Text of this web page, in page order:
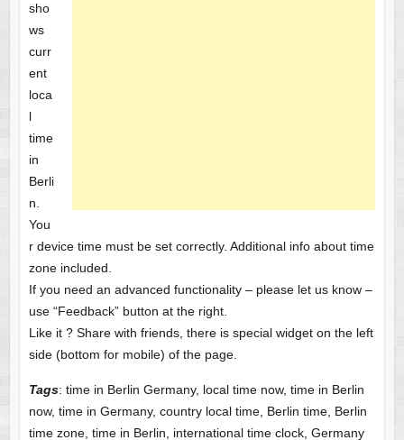
sho
ws
curr
ent
loca
l
time
in
Berli
n.
You
r device time must be set correctly. Additional info about time
zone included.
If you need an advanced functionality – please let us know –
use “Feedback” button at the right.
Like it ? Share with friends, there is special widget on the left
side (bottom for mobile) of the page.
Tags: time in Berlin Germany, local time now, time in Berlin
now, time in Germany, country local time, Berlin time, Berlin
time zone, time in Berlin, international time clock, Germany